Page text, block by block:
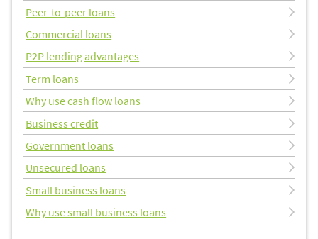
Peer-to-peer loans
Commercial loans
P2P lending advantages
Term loans
Why use cash flow loans
Business credit
Government loans
Unsecured loans
Small business loans
Why use small business loans